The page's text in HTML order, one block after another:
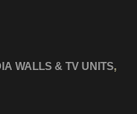
WALLS & TV UNITS,